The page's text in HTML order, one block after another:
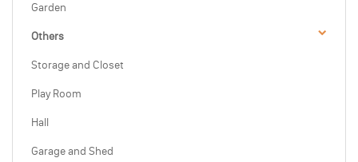
Garden
Others
Storage and Closet
Play Room
Hall
Garage and Shed